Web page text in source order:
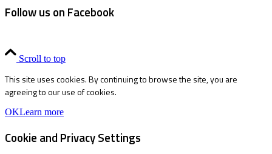
Follow us on Facebook
Scroll to top
This site uses cookies. By continuing to browse the site, you are
agreeing to our use of cookies.
OKLearn more
Cookie and Privacy Settings